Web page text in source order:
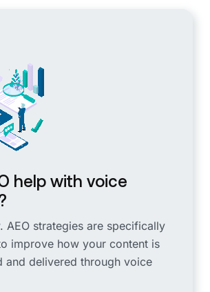
help with voice
AEO strategies are specifically
improve how your content is
and delivered through voice